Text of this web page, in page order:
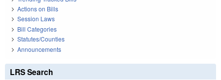
Actions on Bills
Session Laws
Bill Categories
Statutes/Counties
Announcements
LRS Search